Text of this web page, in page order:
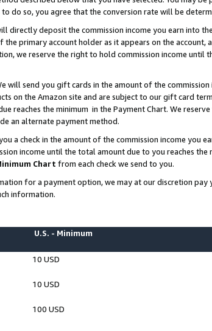
do so, you agree that the conversion rate will be
directly deposit the commission income you earn into
the primary account holder as it appears on the
we reserve the right to hold commission income until
will send you gift cards in the amount of the
on the Amazon site and are subject to our gift card
reaches the minimum in the Payment Chart. We
an alternate payment method.
a check in the amount of the commission income you
income until the total amount due to you reaches the
Chart from each check we send to you.
for a payment option, we may at our discretion
information.
U.S. - Minimum
10 USD
10 USD
100 USD